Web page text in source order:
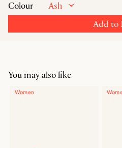
Colour Ash
Add to
You may also like
Women